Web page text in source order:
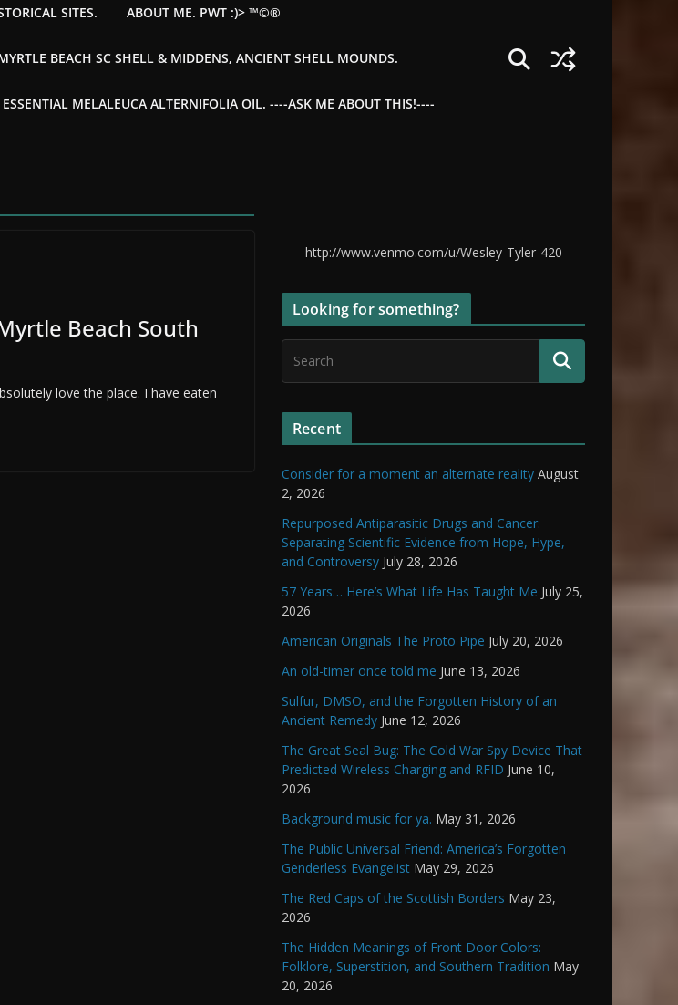
SITES. ABOUT ME. PWT :)> ™©®
BEACH SC SHELL & MIDDENS, ANCIENT SHELL MOUNDS.
MELALEUCA ALTERNIFOLIA OIL. ----ASK ME ABOUT THIS!----
Beach South
love the place. I have eaten
http://www.venmo.com/u/Wesley-Tyler-420
Looking for something?
Recent
Consider for a moment an alternate reality August
2, 2026
Repurposed Antiparasitic Drugs and Cancer:
Separating Scientific Evidence from Hope, Hype,
and Controversy July 28, 2026
57 Years… Here’s What Life Has Taught Me July 25,
2026
American Originals The Proto Pipe July 20, 2026
An old-timer once told me June 13, 2026
Sulfur, DMSO, and the Forgotten History of an
Ancient Remedy June 12, 2026
The Great Seal Bug: The Cold War Spy Device That
Predicted Wireless Charging and RFID June 10,
2026
Background music for ya. May 31, 2026
The Public Universal Friend: America’s Forgotten
Genderless Evangelist May 29, 2026
The Red Caps of the Scottish Borders May 23,
2026
The Hidden Meanings of Front Door Colors:
Folklore, Superstition, and Southern Tradition May
20, 2026